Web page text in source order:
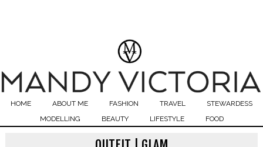
HOME ABOUT ME FASHION TRAVEL
STEWARDESS
MODELLING
BEAUTY LIFESTYLE FOOD